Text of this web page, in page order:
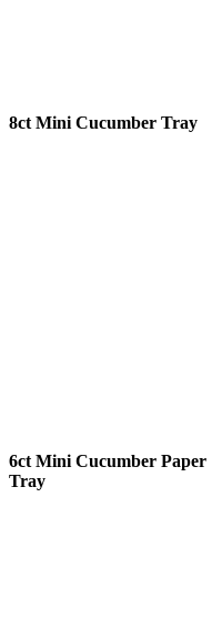
8ct Mini Cucumber Tray
6ct Mini Cucumber Paper
Tray